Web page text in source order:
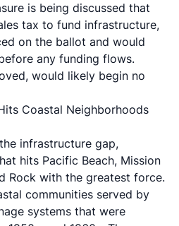
is being discussed that
tax to fund infrastructure,
on the ballot and would
any funding flows.
would likely begin no
Coastal Neighborhoods
infrastructure gap,
hits Pacific Beach, Mission
Rock with the greatest force.
communities served by
systems that were